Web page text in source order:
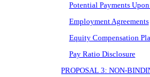
Potential Payments
Employment Agreements
Equity Compensation
Pay Ratio Disclosure
PROPOSAL 3: NON-